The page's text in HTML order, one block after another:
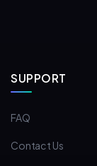
SUPPORT
FAQ
Contact Us